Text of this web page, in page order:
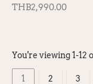
THB2,990.00
You're viewing 1-12
1 2 3